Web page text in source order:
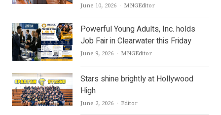
June 10, 2026 Author
MNGEditor
Powerful Young Adults, Inc. holds
Job Fair in Clearwater this Friday
June 9, 2026 Author
MNGEditor
Stars shine brightly at Hollywood
High
June 2, 2026 Author
Editor